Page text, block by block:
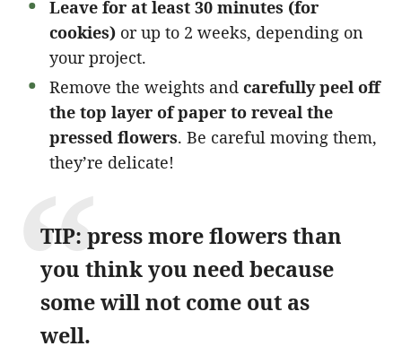
Leave for at least 30 minutes (for
cookies) or up to 2 weeks, depending on
your project.
Remove the weights and carefully peel off
the top layer of paper to reveal the
pressed flowers. Be careful moving them,
they’re delicate!
TIP: press more flowers than
you think you need because
some will not come out as
well.